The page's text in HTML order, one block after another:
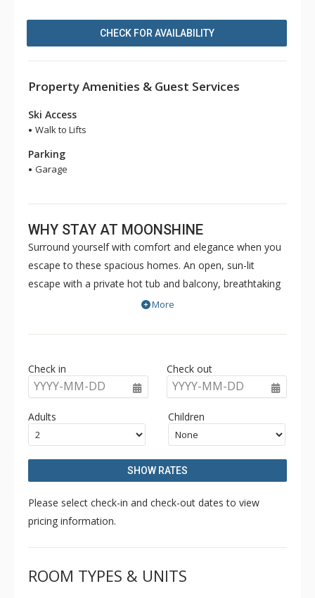
CHECK FOR AVAILABILITY
Property Amenities & Guest Services
Ski Access
Walk to Lifts
Parking
Garage
WHY STAY AT MOONSHINE
Surround yourself with comfort and elegance when you
escape to these spacious homes. An open, sun-lit
escape with a private hot tub and balcony, breathtaking
views of the Monashee Mountains, and a wonderful
village.
More
Check in
YYYY-MM-DD
Check out
YYYY-MM-DD
Adults Children
SHOW RATES
Please select check-in and check-out dates to view
pricing information.
ROOM TYPES & UNITS